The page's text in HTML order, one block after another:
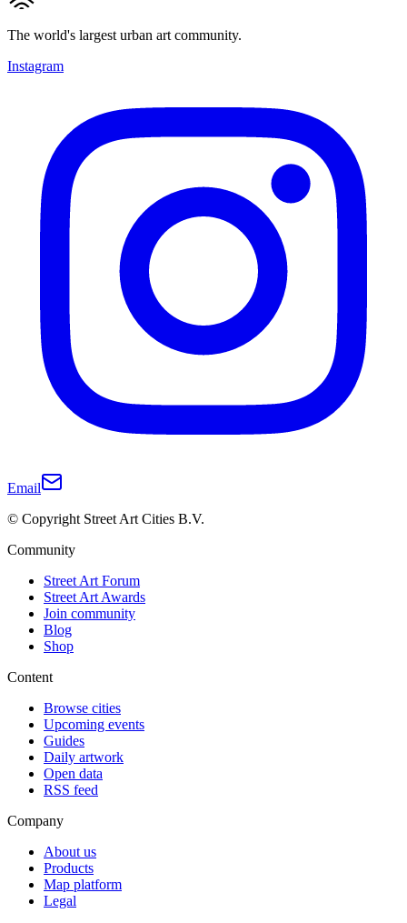
The world's largest urban art community.
Instagram
Email
© Copyright Street Art Cities B.V.
Community
Street Art Forum
Street Art Awards
Join community
Blog
Shop
Content
Browse cities
Upcoming events
Guides
Daily artwork
Open data
RSS feed
Company
About us
Products
Map platform
Legal